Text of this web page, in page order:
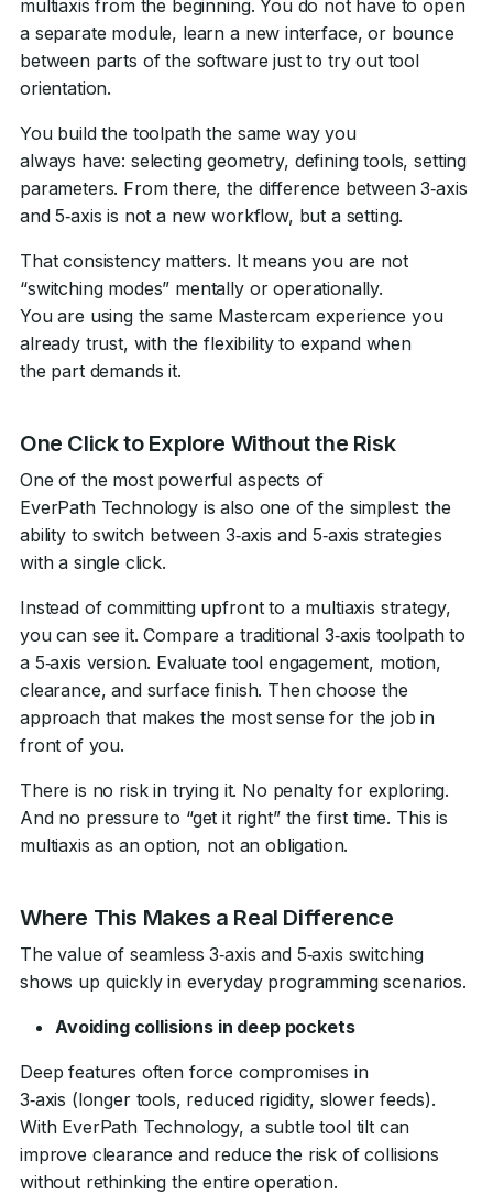
multiaxis from the beginning. You do not have to open
a separate module, learn a new interface, or bounce
between parts of the software just to try out tool
orientation.
You build the toolpath the same way you
always have: selecting geometry, defining tools, setting
parameters. From there, the difference between 3‑axis
and 5‑axis is not a new workflow, but a setting.
That consistency matters. It means you are not
“switching modes” mentally or operationally.
You are using the same Mastercam experience you
already trust, with the flexibility to expand when
the part demands it.
One Click to Explore Without the Risk
One of the most powerful aspects of
EverPath Technology is also one of the simplest: the
ability to switch between 3‑axis and 5‑axis strategies
with a single click.
Instead of committing upfront to a multiaxis strategy,
you can see it. Compare a traditional 3‑axis toolpath to
a 5‑axis version. Evaluate tool engagement, motion,
clearance, and surface finish. Then choose the
approach that makes the most sense for the job in
front of you.
There is no risk in trying it. No penalty for exploring.
And no pressure to “get it right” the first time. This is
multiaxis as an option, not an obligation.
Where This Makes a Real Difference
The value of seamless 3‑axis and 5‑axis switching
shows up quickly in everyday programming scenarios.
Avoiding collisions in deep pockets
Deep features often force compromises in
3‑axis (longer tools, reduced rigidity, slower feeds).
With EverPath Technology, a subtle tool tilt can
improve clearance and reduce the risk of collisions
without rethinking the entire operation.